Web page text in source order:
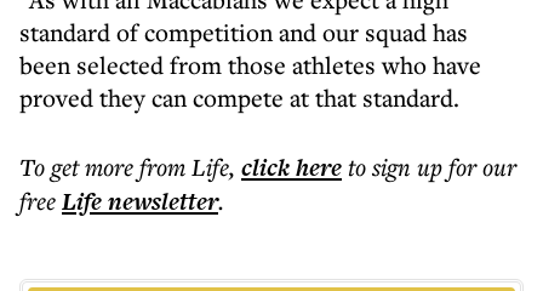
standard of competition and our squad has
been selected from those athletes who have
proved they can compete at that standard.
To get morefrom Life, click hereto sign up for our
freeLifenewsletter.